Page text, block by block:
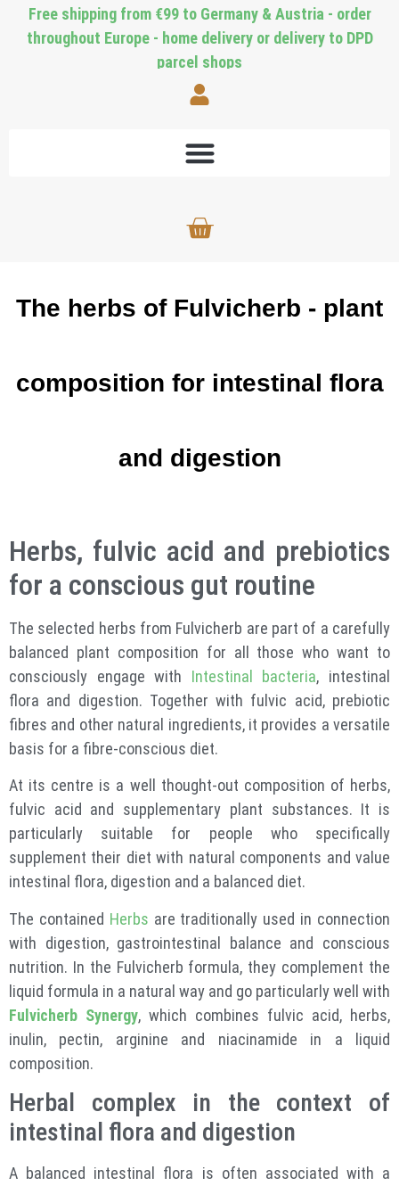
Free shipping from €99 to Germany & Austria - order
throughout Europe - home delivery or delivery to DPD
parcel shops
The herbs of Fulvicherb - plant
composition for intestinal flora
and digestion
Herbs, fulvic acid and prebiotics
for a conscious gut routine
The selected herbs from Fulvicherb are part of a carefully
balanced plant composition for all those who want to
consciously engage with Intestinal bacteria, intestinal
flora and digestion. Together with fulvic acid, prebiotic
fibres and other natural ingredients, it provides a versatile
basis for a fibre-conscious diet.
At its centre is a well thought-out composition of herbs,
fulvic acid and supplementary plant substances. It is
particularly suitable for people who specifically
supplement their diet with natural components and value
intestinal flora, digestion and a balanced diet.
The contained Herbs are traditionally used in connection
with digestion, gastrointestinal balance and conscious
nutrition. In the Fulvicherb formula, they complement the
liquid formula in a natural way and go particularly well with
Fulvicherb Synergy, which combines fulvic acid, herbs,
inulin, pectin, arginine and niacinamide in a liquid
composition.
Herbal complex in the context of
intestinal flora and digestion
A balanced intestinal flora is often associated with a